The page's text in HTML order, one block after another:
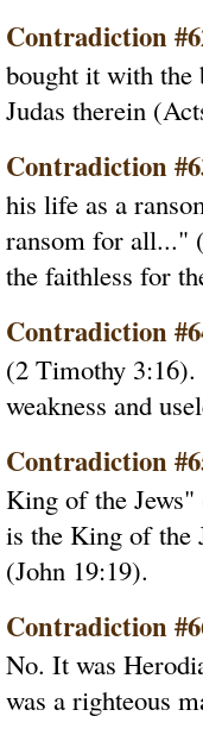
Contradiction
bought it with the
Judas therein
Contradiction
his life as a
ransom for all..."
the faithless for
Contradiction
(2 Timothy
weakness and
Contradiction
King of the
is the King of the
(John 19:19).
Contradiction
No. It was
was a righteous